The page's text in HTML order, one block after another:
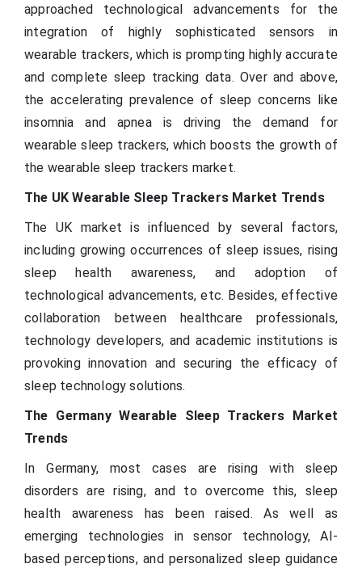
approached technological advancements for the
integration of highly sophisticated sensors in
wearable trackers, which is prompting highly accurate
and complete sleep tracking data. Over and above,
the accelerating prevalence of sleep concerns like
insomnia and apnea is driving the demand for
wearable sleep trackers, which boosts the growth of
the wearable sleep trackers market.
The UK Wearable Sleep Trackers Market Trends
The UK market is influenced by several factors,
including growing occurrences of sleep issues, rising
sleep health awareness, and adoption of
technological advancements, etc. Besides, effective
collaboration between healthcare professionals,
technology developers, and academic institutions is
provoking innovation and securing the efficacy of
sleep technology solutions.
The Germany Wearable Sleep Trackers Market
Trends
In Germany, most cases are rising with sleep
disorders are rising, and to overcome this, sleep
health awareness has been raised. As well as
emerging technologies in sensor technology, AI-
based perceptions, and personalized sleep guidance